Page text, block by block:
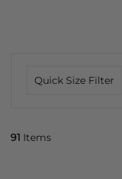
Quick Size Filter
91 Items